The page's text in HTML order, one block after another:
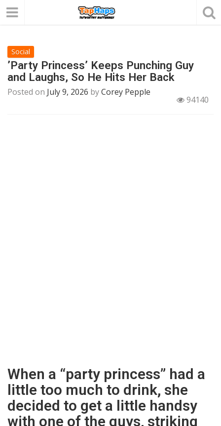
Social
’Party Princess’ Keeps Punching Guy
and Laughs, So He Hits Her Back
Posted on July 9, 2026 byCorey Pepple
94140
When a “party princess” had a
little too much to drink, she
decided to get a little handsy
with one of the guys, striking